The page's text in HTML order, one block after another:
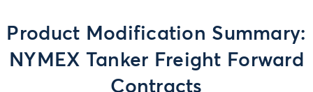
Product Modification Summary:
NYMEX Tanker Freight Forward
Contracts